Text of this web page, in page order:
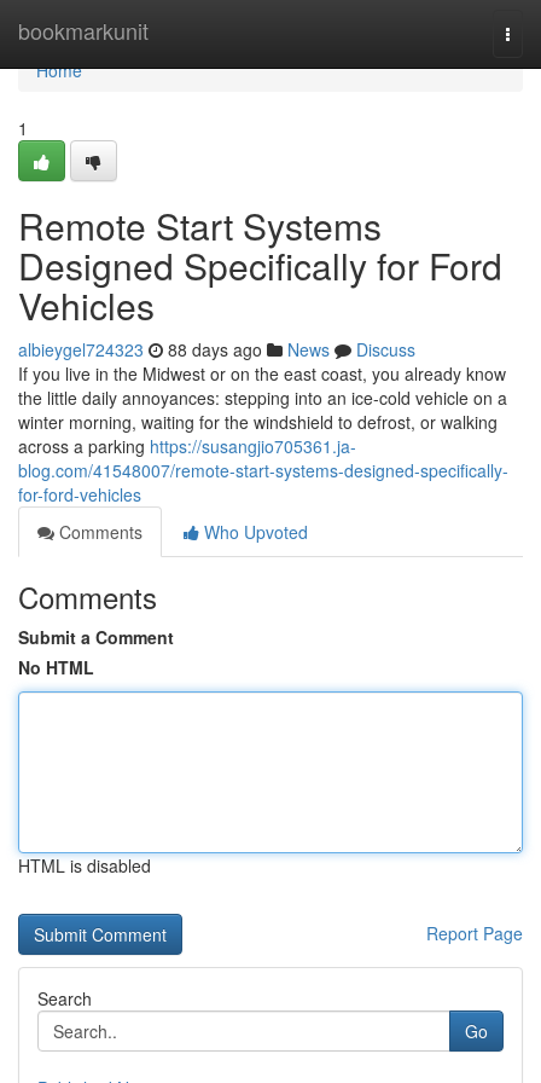
bookmarkunit
Home
Home
1
Remote Start Systems
Designed Specifically for Ford
Vehicles
albieygel724323 88 days ago News
Discuss
If you live in the Midwest or on the east coast, you already know
the little daily annoyances: stepping into an ice-cold vehicle on a
winter morning, waiting for the windshield to defrost, or walking
across a parking https://susangjio705361.ja-
blog.com/41548007/remote-start-systems-designed-specifically-
for-ford-vehicles
Comments
Who Upvoted
Comments
Submit a Comment
No HTML
HTML is disabled
Report Page
Search
Go